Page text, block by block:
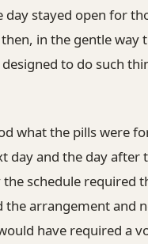
day stayed open for
in the gentle way
to do such
what the pills were
day and the day after
schedule required
the arrangement and
have required a